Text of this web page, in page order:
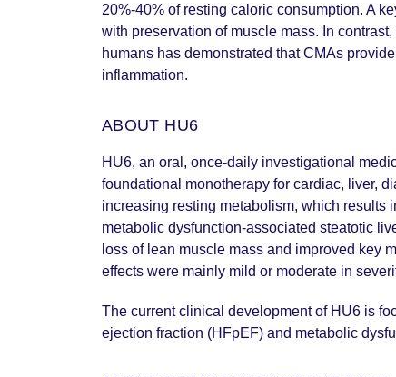
20%-40% of resting caloric consumption. A
with preservation of muscle mass. In
humans has demonstrated that CMAs
inflammation.
ABOUT HU6
HU6, an oral, once-daily investigational
foundational monotherapy for cardiac, liver,
increasing resting metabolism, which results
metabolic dysfunction-associated steatotic
loss of lean muscle mass and improved key
effects were mainly mild or moderate in
The current clinical development of HU6 is
ejection fraction (HFpEF) and metabolic